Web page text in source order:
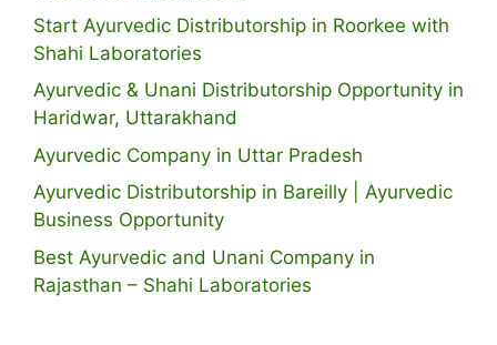
Start Ayurvedic Distributorship in Roorkee with
Shahi Laboratories
Ayurvedic & Unani Distributorship Opportunity in
Haridwar, Uttarakhand
Ayurvedic Company in Uttar Pradesh
Ayurvedic Distributorship in Bareilly | Ayurvedic
Business Opportunity
Best Ayurvedic and Unani Company in
Rajasthan – Shahi Laboratories